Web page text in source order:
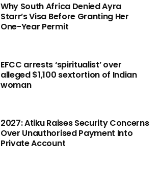
Why South Africa Denied Ayra
Starr’s Visa Before Granting Her
One-Year Permit
EFCC arrests ‘spiritualist’ over
alleged $1,100 sextortion of Indian
woman
2027: Atiku Raises Security Concerns
Over Unauthorised Payment Into
Private Account